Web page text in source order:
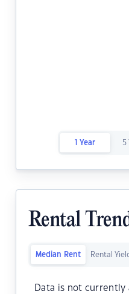
1 Year 5
Rental
Median Rent Rental
Data is not currently